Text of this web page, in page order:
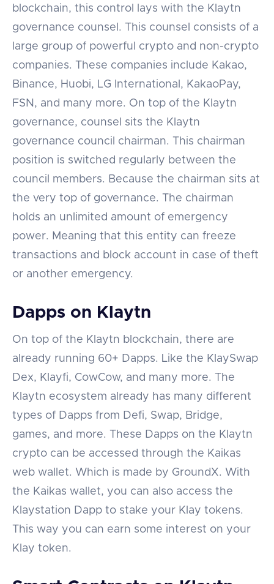
blockchain, this control lays with the Klaytn
governance counsel. This counsel consists of a
large group of powerful crypto and non-crypto
companies. These companies include Kakao,
Binance, Huobi, LG International, KakaoPay,
FSN, and many more. On top of the Klaytn
governance, counsel sits the Klaytn
governance council chairman. This chairman
position is switched regularly between the
council members. Because the chairman sits at
the very top of governance. The chairman
holds an unlimited amount of emergency
power. Meaning that this entity can freeze
transactions and block account in case of theft
or another emergency.
Dapps on Klaytn
On top of the Klaytn blockchain, there are
already running 60+ Dapps. Like the KlaySwap
Dex, Klayfi, CowCow, and many more. The
Klaytn ecosystem already has many different
types of Dapps from Defi, Swap, Bridge,
games, and more. These Dapps on the Klaytn
crypto can be accessed through the Kaikas
web wallet. Which is made by GroundX. With
the Kaikas wallet, you can also access the
Klaystation Dapp to stake your Klay tokens.
This way you can earn some interest on your
Klay token.